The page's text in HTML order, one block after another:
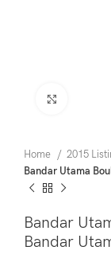
Home
2015
Bandar Utama
Bandar
Bandar